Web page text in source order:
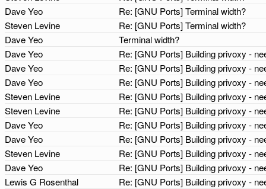
Dave Yeo
Re: [GNU Ports] Terminal width?
Steven Levine
Re: [GNU Ports] Terminal width?
Dave Yeo
Terminal width?
Dave Yeo
Re: [GNU Ports] Building privoxy -
Dave Yeo
Re: [GNU Ports] Building privoxy -
Dave Yeo
Re: [GNU Ports] Building privoxy -
Steven Levine
Re: [GNU Ports] Building privoxy -
Steven Levine
Re: [GNU Ports] Building privoxy -
Dave Yeo
Re: [GNU Ports] Building privoxy -
Dave Yeo
Re: [GNU Ports] Building privoxy -
Steven Levine
Re: [GNU Ports] Building privoxy -
Dave Yeo
Re: [GNU Ports] Building privoxy -
Lewis G Rosenthal
Re: [GNU Ports] Building privoxy -